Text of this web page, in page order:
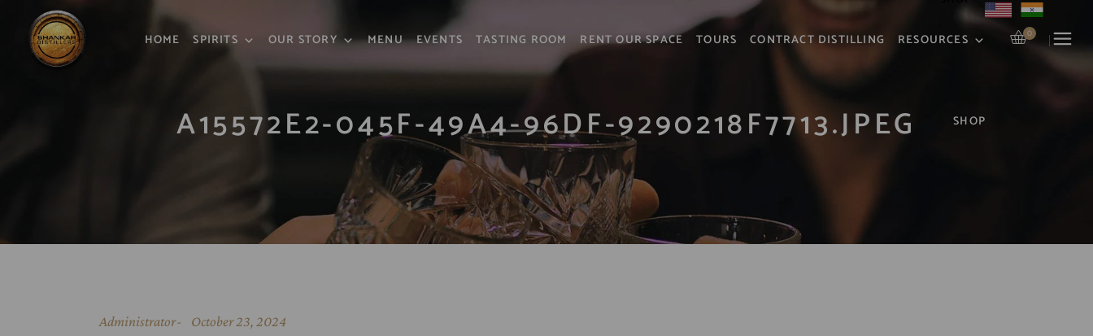
HOME SPIRITS OUR STORY MENU EVENTS TASTING ROOM RENT OUR SPACE TOURS CONTRACT DISTILLING RESOURCES
SHOP
0
A15572E2-045F-49A4-96DF-9290218F7713.JPEG
Administrator October 23, 2024